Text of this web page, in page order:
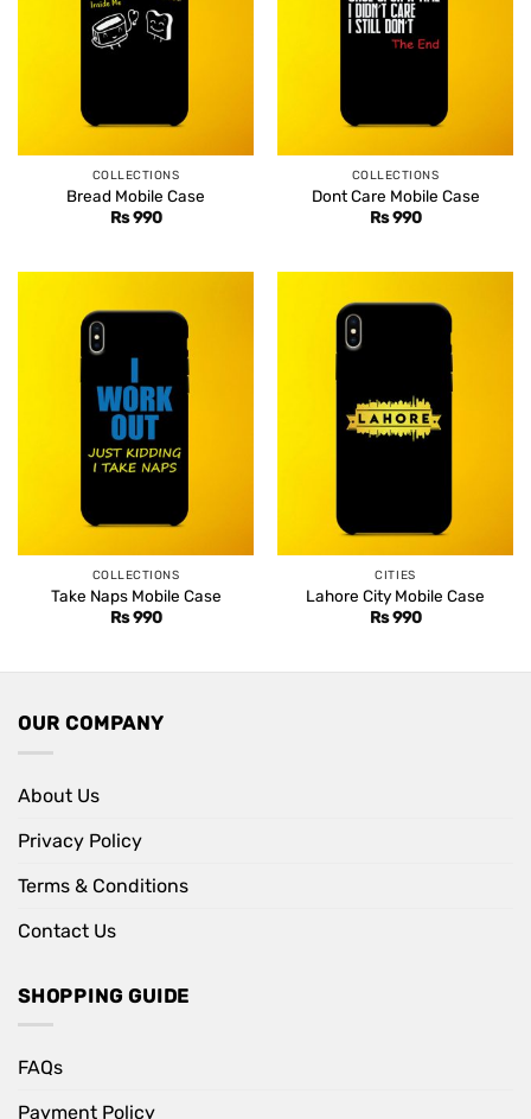
COLLECTIONS
Bread Mobile Case
Rs990
COLLECTIONS
Dont Care Mobile Case
Rs990
COLLECTIONS
Take Naps Mobile Case
Rs990
CITIES
Lahore City Mobile Case
Rs990
OUR COMPANY
About Us
Privacy Policy
Terms & Conditions
Contact Us
SHOPPING GUIDE
FAQs
Payment Policy